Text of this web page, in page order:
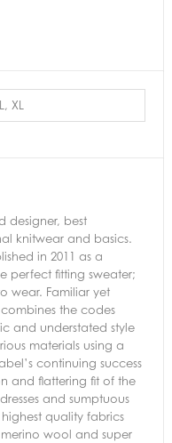
XL
designer, best
knitwear and basics.
in 2011 as a
perfect fitting sweater;
wear. Familiar yet
the codes
and understated style
materials using a
continuing success
and flattering fit of the
and sumptuous
quality fabrics
wool and super